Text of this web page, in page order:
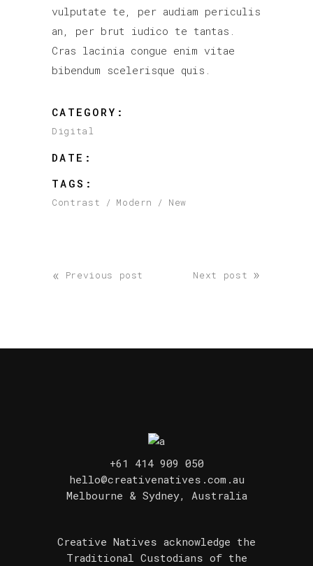
vulputate te, per audiam periculis
an, per brut iudico te tantas.
Cras lacinia congue enim vitae
bibendum scelerisque quis.
CATEGORY:
Digital
DATE:
TAGS:
Contrast Modern New
« Previous post Next post »
+61 414 909 050
hello@creativenatives.com.au
Melbourne & Sydney, Australia
Creative Natives acknowledge the
Traditional Custodians of the